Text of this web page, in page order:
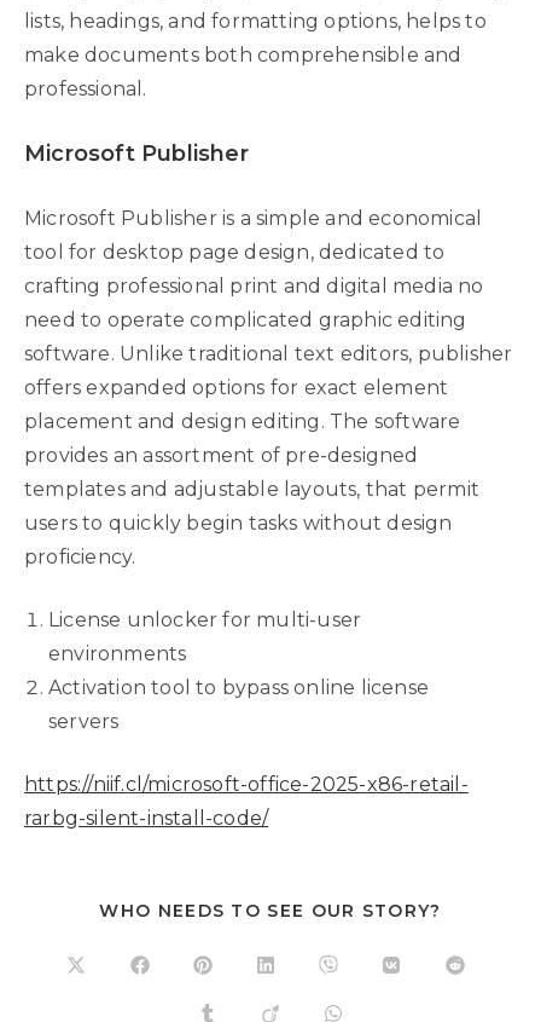
lists, headings, and formatting options, helps to
make documents both comprehensible and
professional.
Microsoft Publisher
Microsoft Publisher is a simple and economical
tool for desktop page design, dedicated to
crafting professional print and digital media no
need to operate complicated graphic editing
software. Unlike traditional text editors, publisher
offers expanded options for exact element
placement and design editing. The software
provides an assortment of pre-designed
templates and adjustable layouts, that permit
users to quickly begin tasks without design
proficiency.
License unlocker for multi-user
environments
Activation tool to bypass online license
servers
https://niif.cl/microsoft-office-2025-x86-retail-
rarbg-silent-install-code/
WHO NEEDS TO SEE OUR STORY?